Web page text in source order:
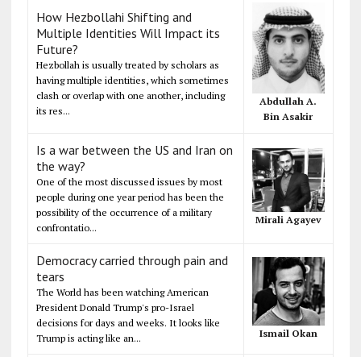
How Hezbollahi Shifting and
Multiple Identities Will Impact its
Future?
Hezbollah is usually treated by scholars as
having multiple identities, which sometimes
clash or overlap with one another, including
its res...
Abdullah A.
Bin Asakir
Is a war between the US and Iran on
the way?
One of the most discussed issues by most
people during one year period has been the
possibility of the occurrence of a military
confrontatio...
Mirali Agayev
Democracy carried through pain and
tears
The World has been watching American
President Donald Trump's pro-Israel
decisions for days and weeks. It looks like
Trump is acting like an...
Ismail Okan